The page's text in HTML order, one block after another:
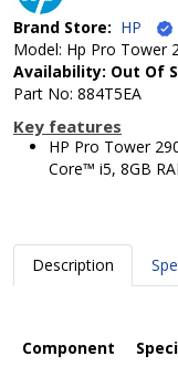
Brand Store: HP
Model: Hp Pro Tower
Availability: Out Of
Part No: 884T5EA
Key features
HP Pro Tower
Core™ i5, 8GB
Description
Component